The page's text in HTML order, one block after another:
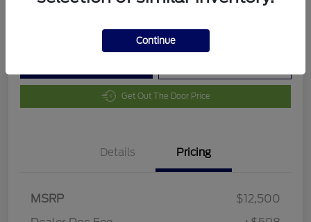
Get Out The Door Price
Details Pricing
MSRP
$12,500
Continue